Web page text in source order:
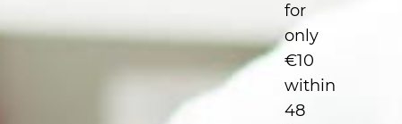
for
only
€10
within
48